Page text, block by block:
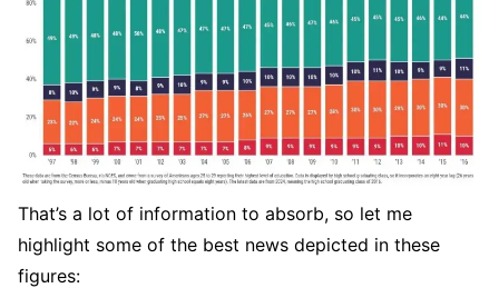
That’s a lot of information to absorb, so let me
highlight some of the best news depicted in these
figures: